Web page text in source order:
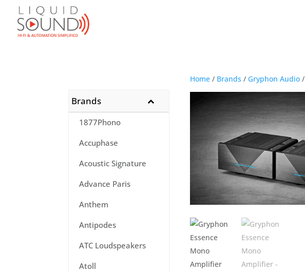
Home/ Brands / Gryphon Audio/
Brands
1877Phono
Accuphase
Acoustic Signature
Advance Paris
Anthem
Antipodes
ATC Loudspeakers
Atoll